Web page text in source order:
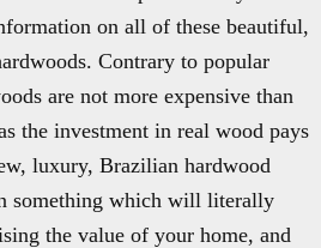
on all of these beautiful,
Contrary to popular
are not more expensive than
the investment in real wood pays
luxury, Brazilian hardwood
something which will literally
the value of your home, and